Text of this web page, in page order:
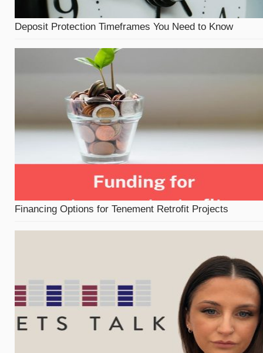
Deposit Protection Timeframes You Need to Know
Financing Options for Tenement Retrofit Projects